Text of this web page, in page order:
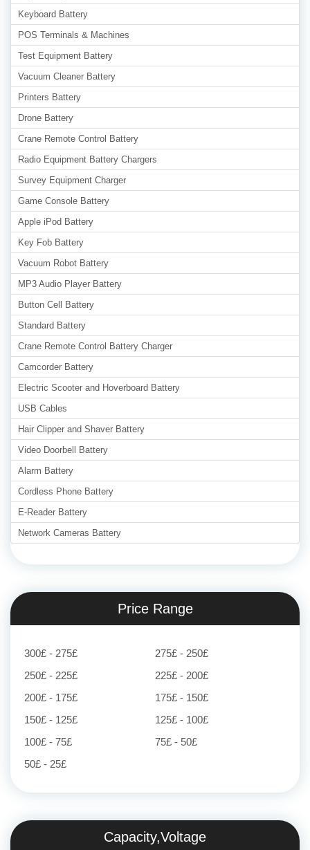
Keyboard Battery
POS Terminals & Machines
Test Equipment Battery
Vacuum Cleaner Battery
Printers Battery
Drone Battery
Crane Remote Control Battery
Radio Equipment Battery Chargers
Survey Equipment Charger
Game Console Battery
Apple iPod Battery
Key Fob Battery
Vacuum Robot Battery
MP3 Audio Player Battery
Button Cell Battery
Standard Battery
Crane Remote Control Battery Charger
Camcorder Battery
Electric Scooter and Hoverboard Battery
USB Cables
Hair Clipper and Shaver Battery
Video Doorbell Battery
Alarm Battery
Cordless Phone Battery
E-Reader Battery
Network Cameras Battery
Price Range
300£ - 275£
275£ - 250£
250£ - 225£
225£ - 200£
200£ - 175£
175£ - 150£
150£ - 125£
125£ - 100£
100£ - 75£
75£ - 50£
50£ - 25£
Capacity,Voltage